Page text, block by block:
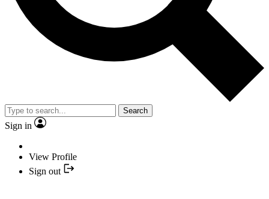
Search
Sign in
View Profile
Sign out